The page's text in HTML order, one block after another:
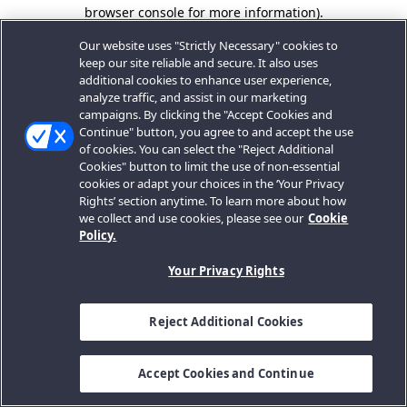
browser console for more information).
Our website uses "Strictly Necessary" cookies to
keep our site reliable and secure. It also uses
additional cookies to enhance user experience,
analyze traffic, and assist in our marketing
campaigns. By clicking the "Accept Cookies and
Continue" button, you agree to and accept the use
of cookies. You can select the "Reject Additional
Cookies" button to limit the use of non-essential
cookies or adapt your choices in the ‘Your Privacy
Rights’ section anytime. To learn more about how
we collect and use cookies, please see our Cookie
Policy.
Your Privacy Rights
Reject Additional Cookies
Accept Cookies and Continue